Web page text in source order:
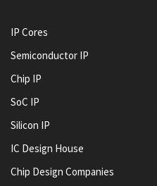
IP Cores
Semiconductor IP
Chip IP
SoC IP
Silicon IP
IC Design House
Chip Design Companies